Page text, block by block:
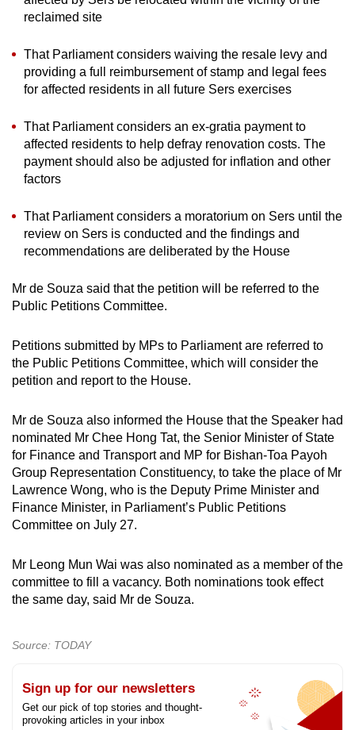
reclaimed site
That Parliament considers waiving the resale levy and
providing a full reimbursement of stamp and legal fees
for affected residents in all future Sers exercises
That Parliament considers an ex-gratia payment to
affected residents to help defray renovation costs. The
payment should also be adjusted for inflation and other
factors
That Parliament considers a moratorium on Sers until the
review on Sers is conducted and the findings and
recommendations are deliberated by the House
Mr de Souza said that the petition will be referred to the
Public Petitions Committee.
Petitions submitted by MPs to Parliament are referred to
the Public Petitions Committee, which will consider the
petition and report to the House.
Mr de Souza also informed the House that the Speaker had
nominated Mr Chee Hong Tat, the Senior Minister of State
for Finance and Transport and MP for Bishan-Toa Payoh
Group Representation Constituency, to take the place of Mr
Lawrence Wong, who is the Deputy Prime Minister and
Finance Minister, in Parliament’s Public Petitions
Committee on July 27.
Mr Leong Mun Wai was also nominated as a member of the
committee to fill a vacancy. Both nominations took effect
the same day, said Mr de Souza.
Source: TODAY
Sign up for our newsletters
Get our pick of top stories and thought-
provoking articles in your inbox